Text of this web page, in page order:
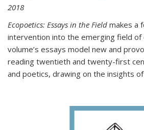
2018
Ecopoetics: Essays in the Field makes a
intervention into the emerging field of
volume’s essays model new and
reading twentieth and twenty-first
and poetics, drawing on the insights of